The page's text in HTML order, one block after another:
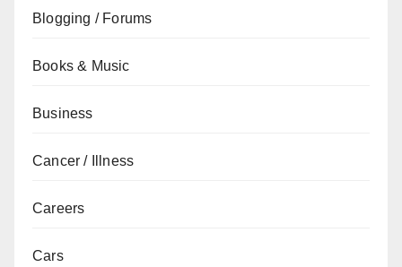
Blogging / Forums
Books & Music
Business
Cancer / Illness
Careers
Cars